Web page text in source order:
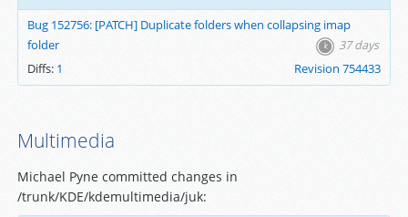
Bug 152756: [PATCH] Duplicate folders when collapsing imap
folder
37 days
Diffs: 1 Revision 754433
Multimedia
Michael Pyne committed changes in
/trunk/KDE/kdemultimedia/juk: